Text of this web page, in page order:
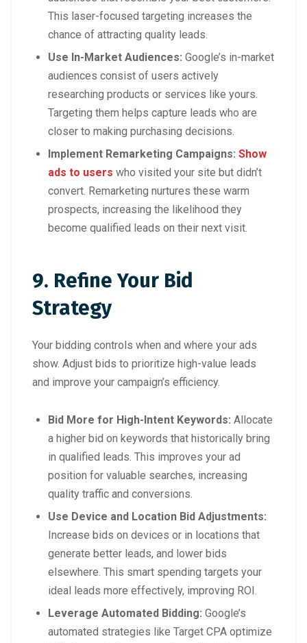
This laser-focused targeting increases the
chance of attracting quality leads.
Use In-Market Audiences: Google’s in-market
audiences consist of users actively
researching products or services like yours.
Targeting them helps capture leads who are
closer to making purchasing decisions.
Implement Remarketing Campaigns: Show
ads to users who visited your site but didn’t
convert. Remarketing nurtures these warm
prospects, increasing the likelihood they
become qualified leads on their next visit.
9. Refine Your Bid
Strategy
Your bidding controls when and where your ads
show. Adjust bids to prioritize high-value leads
and improve your campaign’s efficiency.
Bid More for High-Intent Keywords: Allocate
a higher bid on keywords that historically bring
in qualified leads. This improves your ad
position for valuable searches, increasing
quality traffic and conversions.
Use Device and Location Bid Adjustments:
Increase bids on devices or in locations that
generate better leads, and lower bids
elsewhere. This smart spending targets your
ideal leads more effectively, improving ROI.
Leverage Automated Bidding: Google’s
automated strategies like Target CPA optimize